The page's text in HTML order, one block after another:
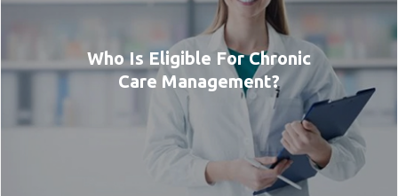
Who Is Eligible For Chronic
Care Management?